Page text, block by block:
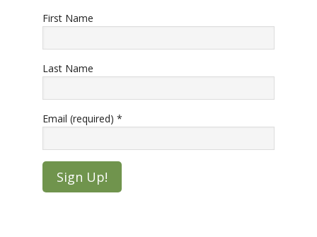
First Name
Last Name
Email (required) *